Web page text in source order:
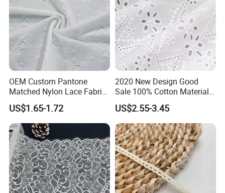
OEM Custom Pantone
Matched Nylon Lace Fabric
for Lingerie
US$1.65-1.72
2020 New Design Good
Sale 100% Cotton Material
Lace Fabric
US$2.55-3.45